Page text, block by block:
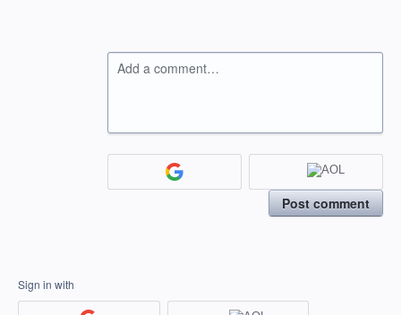
Add a comment…
Post comment
Sign in with